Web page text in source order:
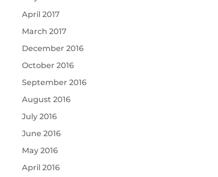
April 2017
March 2017
December 2016
October 2016
September 2016
August 2016
July 2016
June 2016
May 2016
April 2016